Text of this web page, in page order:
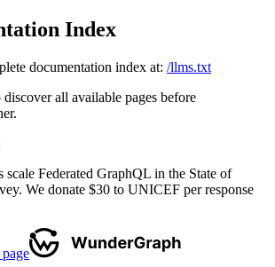
Index
documentation index at: /llms.txt
all available pages before
scale Federated GraphQL in the State of
We donate $30 to UNICEF per response